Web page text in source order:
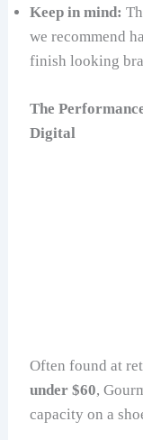
Keep in mind:
we recommend
finish looking
The
Digital
Often found at
under $60,
capacity on a